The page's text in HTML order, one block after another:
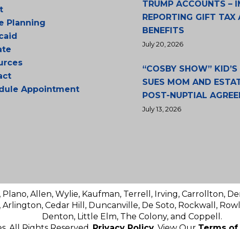
Planning
Appointment
TRUMP ACCOUNTS –
REPORTING GIFT TAX
BENEFITS
July 20, 2026
“COSBY SHOW”
SUES MOM AND
POST-NUPTIAL
July 13, 2026
Allen, Wylie, Kaufman, Terrell, Irving, Carrollton,
Cedar Hill, Duncanville, De Soto, Rockwall,
Denton, Little Elm, The Colony, and Coppell.